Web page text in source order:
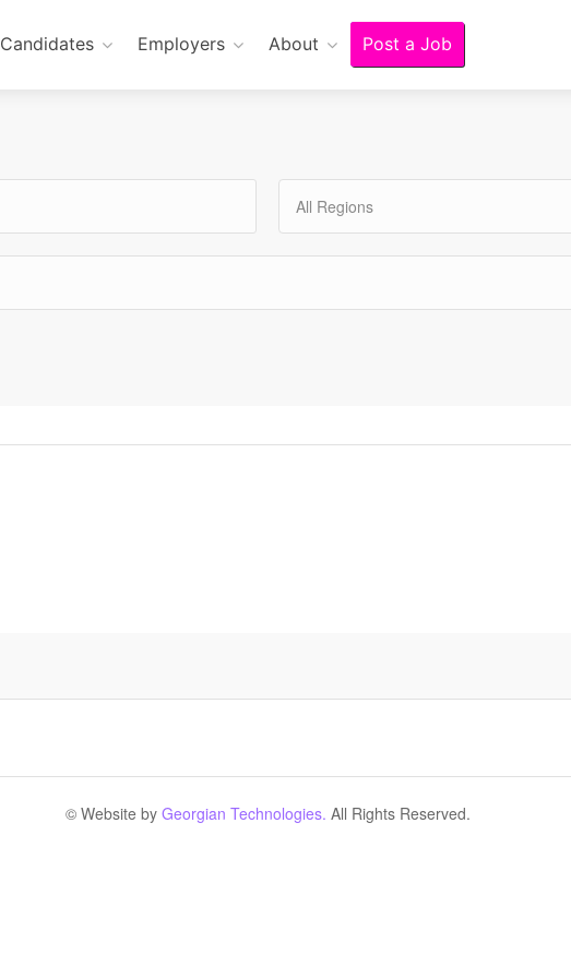
Candidates Employers About Post a Job
All Regions
© Website by Georgian Technologies. All Rights Reserved.